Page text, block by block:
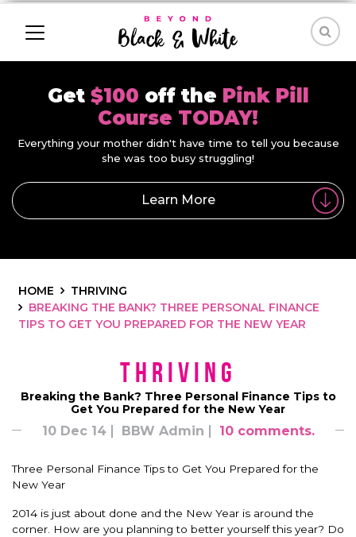
Get $100 off the Pink Pill
Course TODAY!
Everything your mother didn't have time to tell you because
she was too busy struggling!
Learn More
HOME
THRIVING
BREAKING THE BANK? THREE PERSONAL FINANCE
TIPS TO GET YOU PREPARED FOR THE NEW YEAR
Thriving
Breaking the Bank? Three Personal Finance Tips to
Get You Prepared for the New Year
10 Dec 14 BBW Admin 10 comments.
Three Personal Finance Tips to Get You Prepared for the
New Year
2014 is just about done and the New Year is around the
corner. How are you planning to better yourself this year? Do